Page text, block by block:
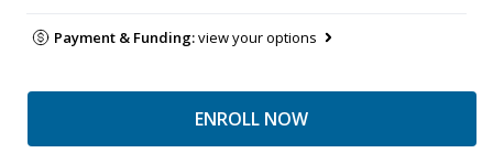
Payment & Funding:view your options
ENROLL NOW